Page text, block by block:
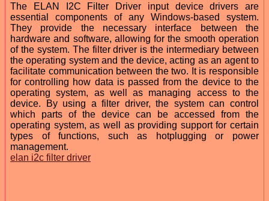
The ELAN I2C Filter Driver input device drivers are
essential components of any Windows-based system.
They provide the necessary interface between the
hardware and software, allowing for the smooth operation
of the system. The filter driver is the intermediary between
the operating system and the device, acting as an agent to
facilitate communication between the two. It is responsible
for controlling how data is passed from the device to the
operating system, as well as managing access to the
device. By using a filter driver, the system can control
which parts of the device can be accessed from the
operating system, as well as providing support for certain
types of functions, such as hotplugging or power
management.
elan i2c filter driver